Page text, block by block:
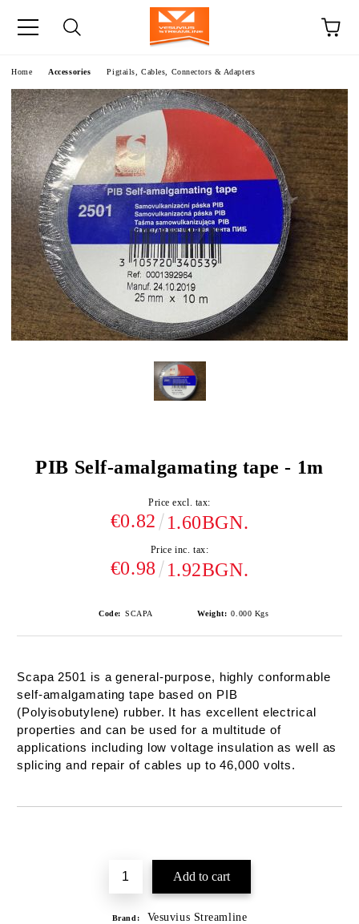
Home Accessories Pigtails, Cables, Connectors & Adapters
PIB Self-amalgamating tape - 1m
Price excl. tax:
€0.82 1.60BGN.
Price inc. tax:
€0.98 1.92BGN.
Code: SCAPA Weight: 0.000 Kgs
Scapa 2501 is a general-purpose, highly conformable
self-amalgamating tape based on PIB
(Polyisobutylene) rubber. It has excellent electrical
properties and can be used for a multitude of
applications including low voltage insulation as well as
splicing and repair of cables up to 46,000 volts.
Brand: Vesuvius Streamline